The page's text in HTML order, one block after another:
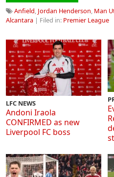
Anfield Jordan Henderson Man
Alcantara | Filed in: Premier League
LFC NEWS
Andoni Iraola
CONFIRMED as new
Liverpool FC boss